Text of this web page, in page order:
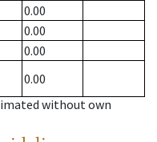
0.00
0.00
0.00
0.00
without own